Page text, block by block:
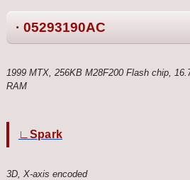
· 05293190AC
1999 MTX, 256KB M28F200 Flash chip,
RAM
∟Spark
3D, X-axis encoded